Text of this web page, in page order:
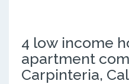
4 low income
apartment
Carpinteria,